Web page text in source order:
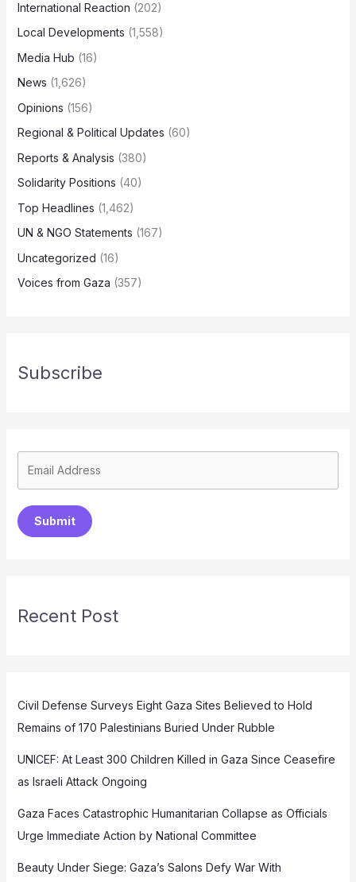
International Reaction (202)
Local Developments (1,558)
Media Hub (16)
News (1,626)
Opinions (156)
Regional & Political Updates (60)
Reports & Analysis (380)
Solidarity Positions (40)
Top Headlines (1,462)
UN & NGO Statements (167)
Uncategorized (16)
Voices from Gaza (357)
Subscribe
Submit
Recent Post
Civil Defense Surveys Eight Gaza Sites Believed to Hold
Remains of 170 Palestinians Buried Under Rubble
UNICEF: At Least 300 Children Killed in Gaza Since Ceasefire
as Israeli Attack Ongoing
Gaza Faces Catastrophic Humanitarian Collapse as Officials
Urge Immediate Action by National Committee
Beauty Under Siege: Gaza’s Salons Defy War With